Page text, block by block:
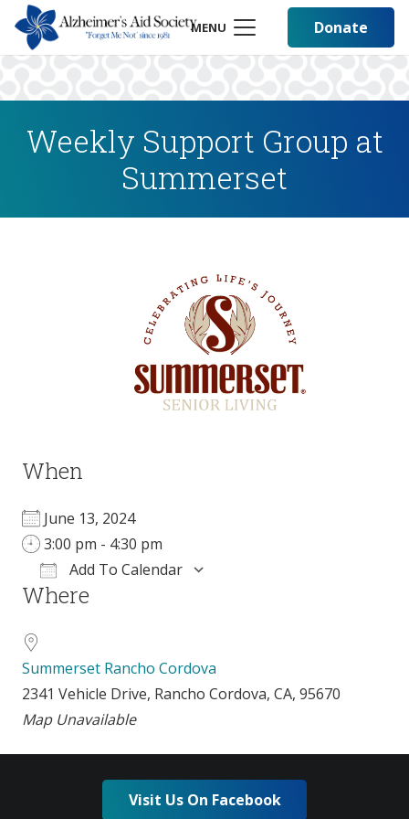
MENU Donate
Weekly Support Group at
Summerset
When
June 13, 2024
3:00 pm - 4:30 pm
Add To Calendar
Download ICS
Where
Summerset Rancho Cordova
2341 Vehicle Drive, Rancho Cordova, CA, 95670
Map Unavailable
Visit Us On Facebook